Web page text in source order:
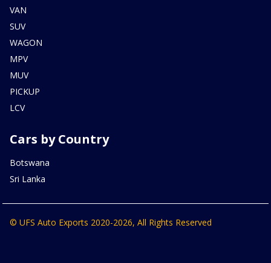
VAN
SUV
WAGON
MPV
MUV
PICKUP
LCV
Cars by Country
Botswana
Sri Lanka
© UFS Auto Exports 2020-2026, All Rights Reserved